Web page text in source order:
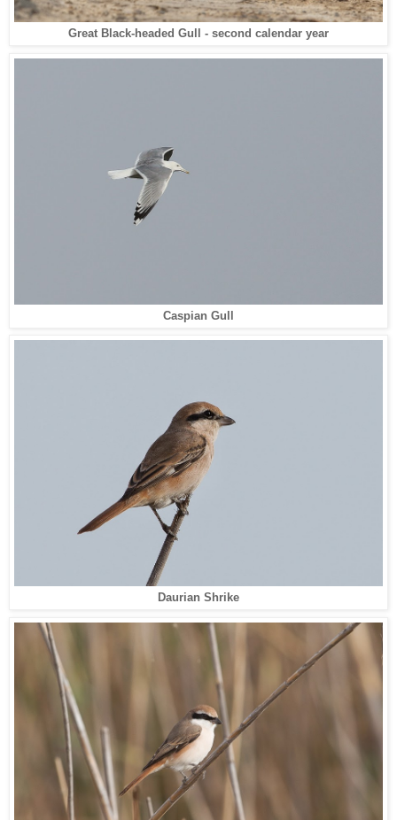
Great Black-headed Gull - second calendar year
Caspian Gull
Daurian Shrike